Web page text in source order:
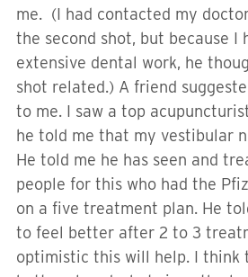
me. (I had contacted my
the second shot, but because I
extensive dental work, he
shot related.) A friend
to me. I saw a top
he told me that my vestibular
He told me he has seen and
people for this who had the
on a five treatment plan. He
to feel better after 2 to 3
optimistic this will help. I think